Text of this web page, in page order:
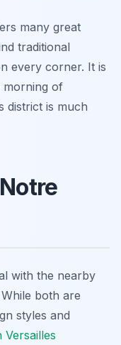
many great
traditional
every corner. It is
morning of
district is much
with the nearby
both are
styles and